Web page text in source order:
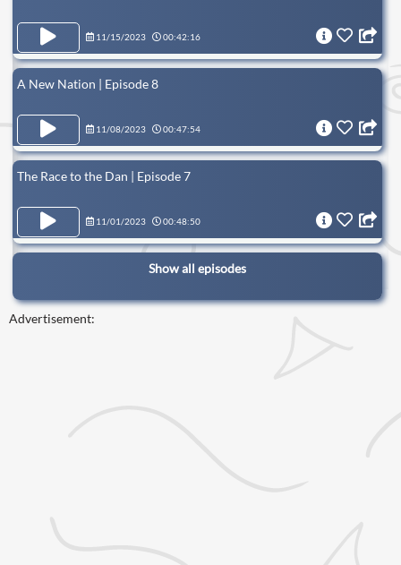
11/15/2023 00:42:16
A New Nation | Episode 8
11/08/2023 00:47:54
The Race to the Dan | Episode 7
11/01/2023 00:48:50
Show all episodes
Advertisement: